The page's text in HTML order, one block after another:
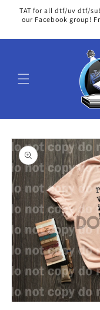
Skip to
content
TAT for all dtf/uv dtf/
our Facebook group!
Skip to
product
information